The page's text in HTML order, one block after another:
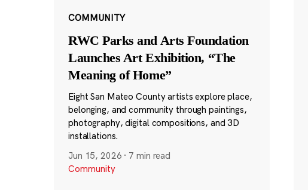
COMMUNITY
RWC Parks and Arts Foundation
Launches Art Exhibition, “The
Meaning of Home”
Eight San Mateo County artists explore place,
belonging, and community through paintings,
photography, digital compositions, and 3D
installations.
Jun 15, 2026 · 7 min read
Community